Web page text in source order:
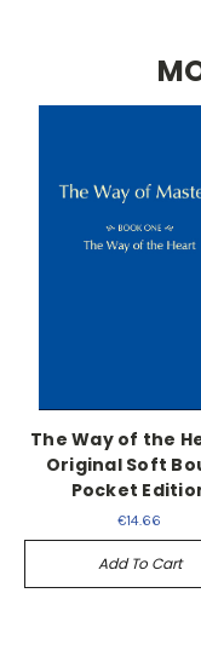
The Way of the
Original Soft
Pocket
€14.66
Add To Cart